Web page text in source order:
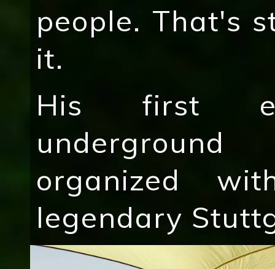
people. That's
it.
His first
organized
legendary